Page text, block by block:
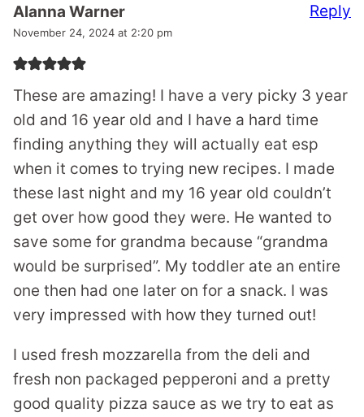
Alanna Warner
November 24, 2024 at 2:20 pm
These are amazing! I have a very picky 3 year
old and 16 year old and I have a hard time
finding anything they will actually eat esp
when it comes to trying new recipes. I made
these last night and my 16 year old couldn’t
get over how good they were. He wanted to
save some for grandma because “grandma
would be surprised”. My toddler ate an entire
one then had one later on for a snack. I was
very impressed with how they turned out!
I used fresh mozzarella from the deli and
fresh non packaged pepperoni and a pretty
good quality pizza sauce as we try to eat as
Reply